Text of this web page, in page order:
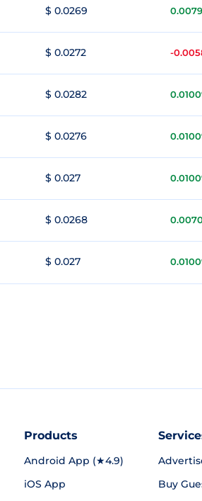
$ 0.0269
$ 0.0272 -
$ 0.0282
$ 0.0276
$ 0.027
$ 0.0268
$ 0.027
Products
Android App (★4.9)
iOS App
Buy